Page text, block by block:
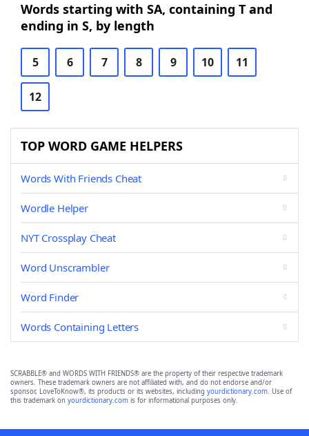
Words starting with SA, containing T and
ending in S, by length
5 6 7 8 9 10 11
12
TOP WORD GAME HELPERS
Words With Friends Cheat
Wordle Helper
NYT Crossplay Cheat
Word Unscrambler
Word Finder
Words Containing Letters
SCRABBLE® and WORDS WITH FRIENDS® are the property of their respective trademark
owners. These trademark owners are not affiliated with, and do not endorse and/or
sponsor, LoveToKnow®, its products or its websites, including yourdictionary.com. Use of
this trademark on yourdictionary.com is for informational purposes only.